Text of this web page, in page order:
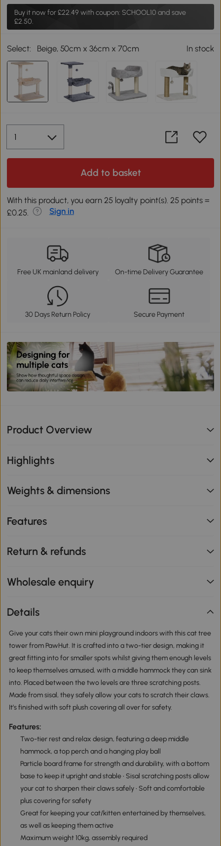
Buy it now for£22.49 with coupon: SCHOOL10 and save
£2.50.
Select: Beige, 50cm x 36cm x 70cm In stock
Add to basket
With this product, you earn 25 loyalty point(s). 25 points =
£0.25.
Sign in
Free UK mainland delivery On-time Delivery Guarantee
30 Days Return Policy Secure Payment
Product Overview
Highlights
Weights & dimensions
Features
Return & refunds
Wholesale enquiry
Details
Give your cats their own mini playground indoors with this cat tree
tower from PawHut. It is crafted into a two-tier design, making it
great fitting into for smaller spots whilst giving them enough levels
to keep themselves amused, with a middle hammock they can sink
into. Placed between the two levels are three scratching posts.
Made from sisal, they safely allow your cats to scratch their claws.
It’s finished with soft plush covering all over for safety.
Features:
Two-tier rest and relax design, featuring a deep middle
hammock, a top perch and a hanging play ball
Particle board frame for strength and durability, with a bottom
base to keep it upright and stable • Sisal scratching posts allow
your cat to sharpen their claws safely • Soft and comfortable
plus covering for safety
Great for keeping your cat/kitten entertained by themselves,
as well as keeping them active
Maximum weight 10kg, assembly required